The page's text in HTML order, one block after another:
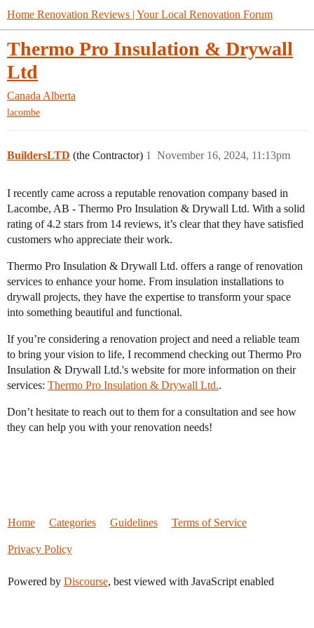
Home Renovation Reviews | Your Local Renovation Forum
Thermo Pro Insulation & Drywall
Ltd
Canada Alberta
lacombe
BuildersLTD (the Contractor) November 16, 2024, 11:13pm
1
I recently came across a reputable renovation company based in
Lacombe, AB - Thermo Pro Insulation & Drywall Ltd. With a solid
rating of 4.2 stars from 14 reviews, it’s clear that they have satisfied
customers who appreciate their work.
Thermo Pro Insulation & Drywall Ltd. offers a range of renovation
services to enhance your home. From insulation installations to
drywall projects, they have the expertise to transform your space
into something beautiful and functional.
If you’re considering a renovation project and need a reliable team
to bring your vision to life, I recommend checking out Thermo Pro
Insulation & Drywall Ltd.'s website for more information on their
services: Thermo Pro Insulation & Drywall Ltd..
Don’t hesitate to reach out to them for a consultation and see how
they can help you with your renovation needs!
Home Categories Guidelines Terms of Service
Privacy Policy
Powered by Discourse, best viewed with JavaScript enabled